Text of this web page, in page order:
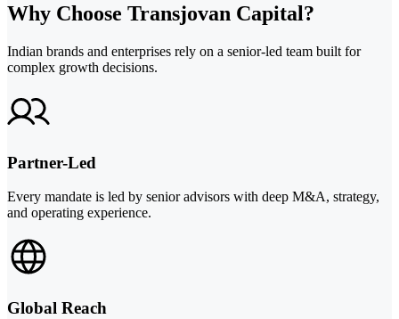
Why Choose Transjovan Capital?
Indian brands and enterprises rely on a senior-led team built for
complex growth decisions.
Partner-Led
Every mandate is led by senior advisors with deep M&A, strategy,
and operating experience.
Global Reach